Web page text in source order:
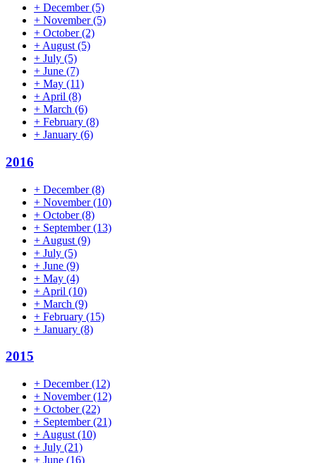
+ December(5)
+ November(5)
+ October(2)
+ August (5)
+ July (5)
+ June (7)
+ May (11)
+ April (8)
+ March (6)
+ February (8)
+ January (6)
2016
+ December(8)
+ November(10)
+ October(8)
+ September(13)
+ August (9)
+ July (5)
+ June (9)
+ May (4)
+ April (10)
+ March (9)
+ February (15)
+ January (8)
2015
+ December(12)
+ November(12)
+ October(22)
+ September(21)
+ August (10)
+ July (21)
+ June (16)